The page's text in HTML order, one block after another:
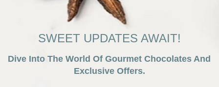
SWEET UPDATES AWAIT!
Dive Into The World Of Gourmet Chocolates And
Exclusive Offers.